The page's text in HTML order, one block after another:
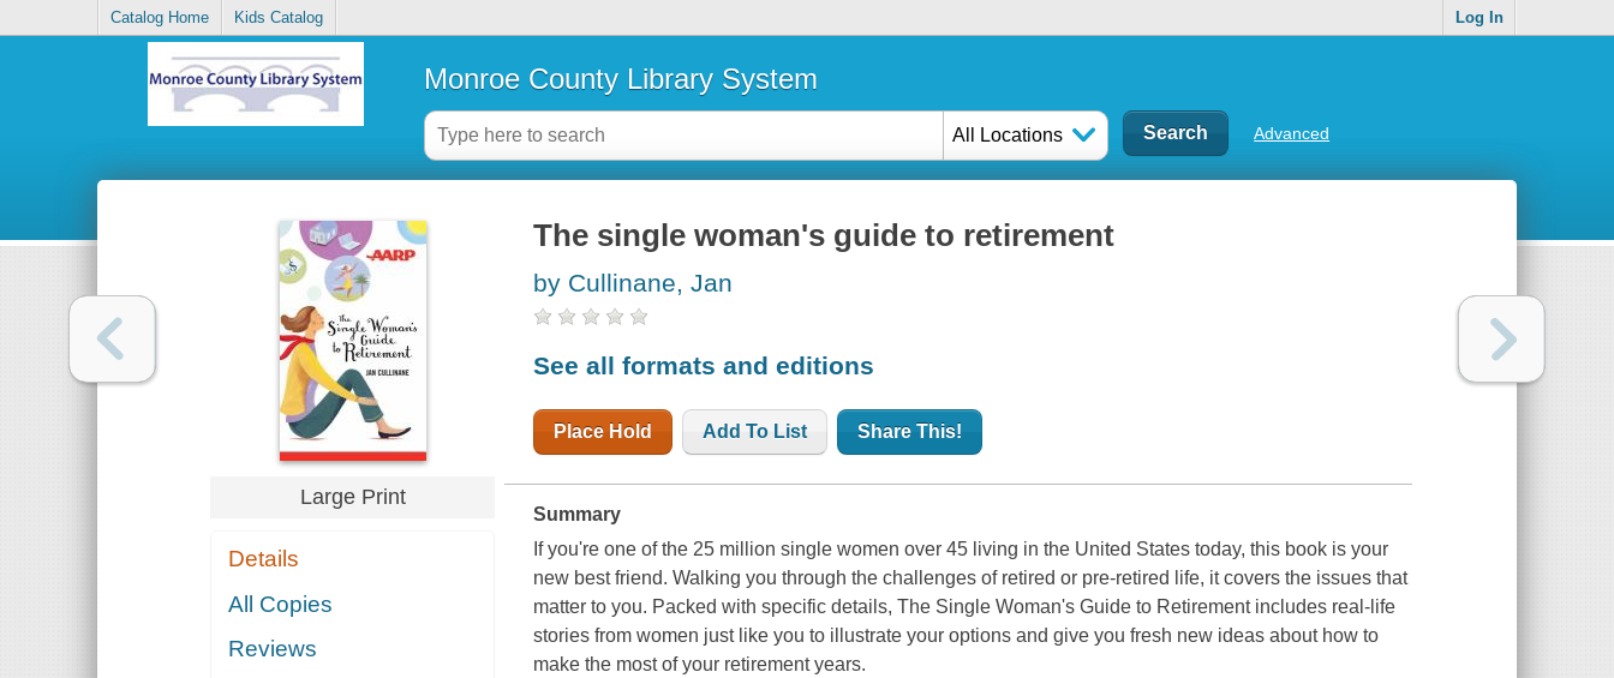
Catalog Home Kids Catalog Log In
Monroe County Library System
All Locations Advanced
Large Print
Details
All Copies
Reviews
The single woman's guide to retirement
by Cullinane, Jan
See all formats and editions
Place Hold Add To List Share This!
Summary
If you're one of the 25 million single women over 45 living in the United States today, this book is your
new best friend. Walking you through the challenges of retired or pre-retired life, it covers the issues that
matter to you. Packed with specific details, The Single Woman's Guide to Retirement includes real-life
stories from women just like you to illustrate your options and give you fresh new ideas about how to
make the most of your retirement years.